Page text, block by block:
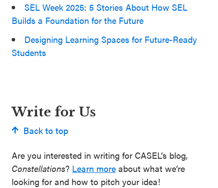
SEL Week 2025: 5 Stories About How SEL
Builds a Foundation for the Future
Designing Learning Spaces for Future-Ready
Students
Write for Us
Back to top
Are you interested in writing for CASEL’s blog,
Constellations? Learn more about what we’re
looking for and how to pitch your idea!